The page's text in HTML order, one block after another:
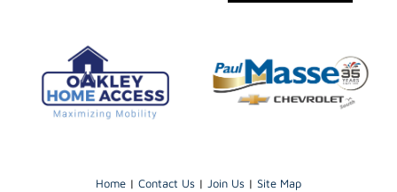
Home | Contact Us | Join Us | Site Map